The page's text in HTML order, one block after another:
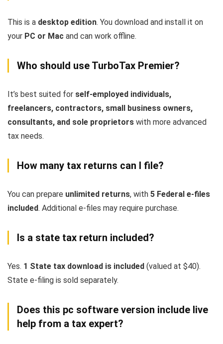
This is a desktop edition. You download and install it on
your PC or Mac and can work offline.
Who should use TurboTax Premier?
It’s best suited for self-employed individuals,
freelancers, contractors, small business owners,
consultants, and sole proprietors with more advanced
tax needs.
How many tax returns can I file?
You can prepare unlimited returns, with 5 Federal e-files
included. Additional e-files may require purchase.
Is a state tax return included?
Yes. 1 State tax download is included (valued at $40).
State e-filing is sold separately.
Does this pc software version include live
help from a tax expert?